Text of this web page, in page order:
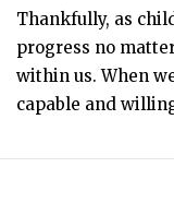
Thankfully, as
progress no
within us. When
capable and